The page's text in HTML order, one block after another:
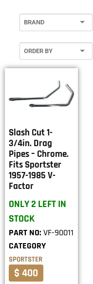
Slash Cut 1-
3/4in. Drag
Pipes – Chrome.
Fits Sportster
1957-1985 V-
Factor
ONLY 2 LEFT IN
STOCK
PART NO: VF-90011
CATEGORY
SPORTSTER
$ 400